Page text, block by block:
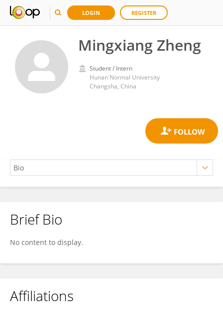
LOGIN REGISTER
Mingxiang Zheng
Student / Intern
Hunan Normal University
Changsha, China
Mingxiang Zheng
Brief Bio
No content to display.
Affiliations